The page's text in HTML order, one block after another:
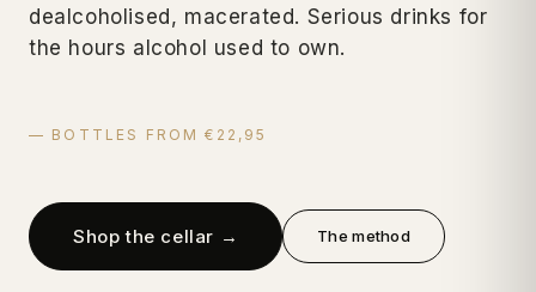
dealcoholised, macerated. Serious drinks for
the hours alcohol used to own.
— BOTTLES FROM €22,95
Shop the cellar → The method